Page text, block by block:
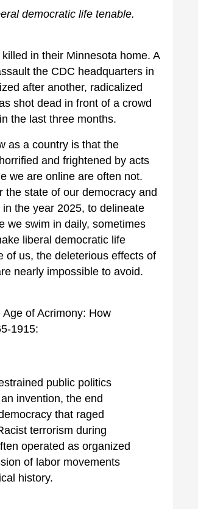
democratic life tenable.
in their Minnesota home. A
the CDC headquarters in
after another, radicalized
shot dead in front of a crowd
the last three months.
as a country is that the
and frightened by acts
we are online are often not.
the state of our democracy and
the year 2025, to delineate
we swim in daily, sometimes
liberal democratic life
of us, the deleterious effects of
nearly impossible to avoid.
of Acrimony: How
1915:
public politics
invention, the end
that raged
terrorism during
operated as organized
of labor movements
history.